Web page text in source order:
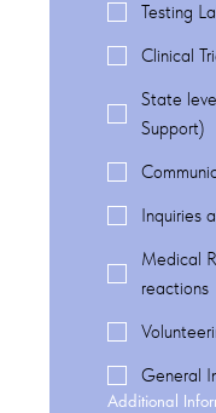
Testing
Clinical
State
Support)
Inquiries
Medical
reactions
General
Additional